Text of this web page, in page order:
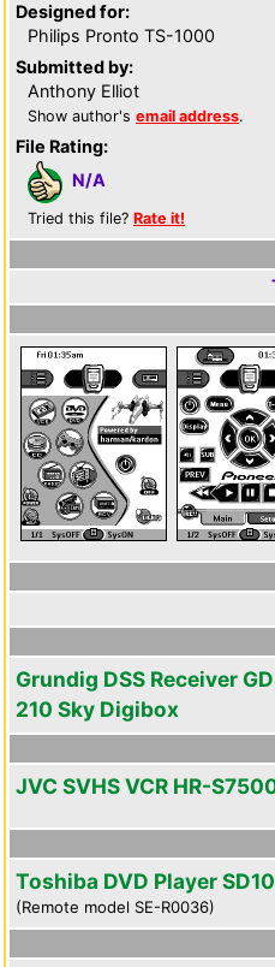
Designed for:
Philips Pronto TS-1000
Submitted by:
Anthony Elliot
Show author's email address.
File Rating:
N/A
Tried this file? Rate it!
Grundig DSS Receiver
210 Sky Digibox
JVC SVHS VCR HR-
Toshiba DVD Player
(Remote model SE-R0036)